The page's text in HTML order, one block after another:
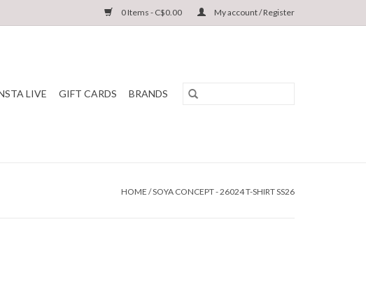
0 Items - C$0.00 My account / Register
LIVE GIFT CARDS BRANDS
HOME /SOYA CONCEPT - 26024 T-SHIRT SS26